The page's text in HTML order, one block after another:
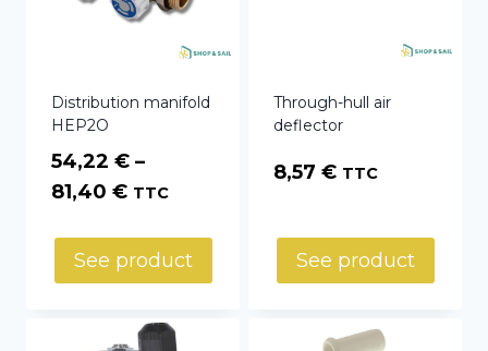
Distribution manifold
HEP2O
54,22 € –
81,40 €Price
54,22 €
through
TTC
See product
Through-hull air
deflector
8,57 € TTC
See product